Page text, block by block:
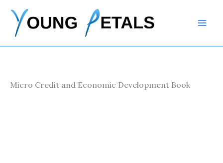
content
Micro Credit and Economic Development Book